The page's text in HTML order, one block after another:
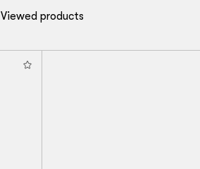
Viewed products